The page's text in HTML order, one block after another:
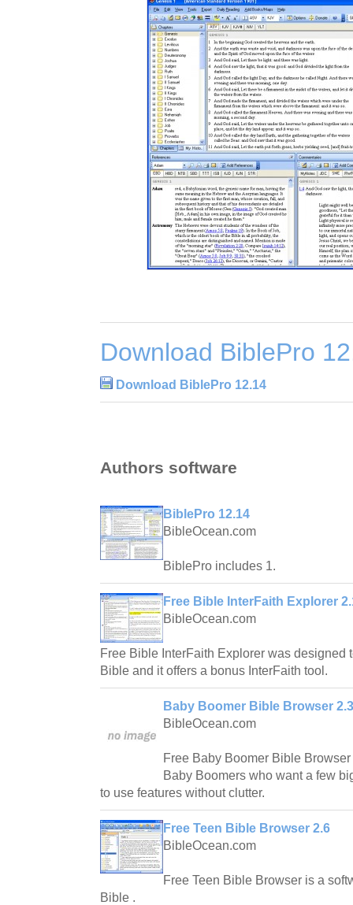
Download BiblePro
Download BiblePro 12.14
Authors software
BiblePro 12.14
BibleOcean.com
BiblePro includes 1.
Free Bible InterFaith Explorer
BibleOcean.com
Free Bible InterFaith Explorer was designed
Bible and it offers a bonus InterFaith tool.
Baby Boomer Bible Browser 2.3
BibleOcean.com
Free Baby Boomer Bible
Baby Boomers who want a few
to use features without clutter.
Free Teen Bible Browser 2.6
BibleOcean.com
Free Teen Bible Browser is a
Bible .